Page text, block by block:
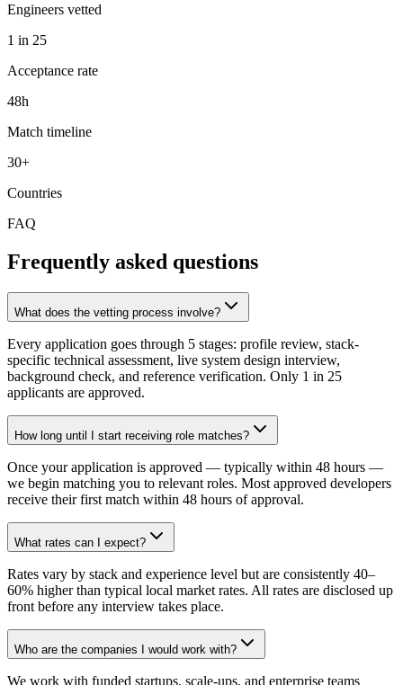
Engineers vetted
1 in 25
Acceptance rate
48h
Match timeline
30+
Countries
FAQ
Frequently asked questions
What does the vetting process involve?
Every application goes through 5 stages: profile review, stack-
specific technical assessment, live system design interview,
background check, and reference verification. Only 1 in 25
applicants are approved.
How long until I start receiving role matches?
Once your application is approved — typically within 48 hours —
we begin matching you to relevant roles. Most approved developers
receive their first match within 48 hours of approval.
What rates can I expect?
Rates vary by stack and experience level but are consistently 40–
60% higher than typical local market rates. All rates are disclosed up
front before any interview takes place.
Who are the companies I would work with?
We work with funded startups, scale-ups, and enterprise teams